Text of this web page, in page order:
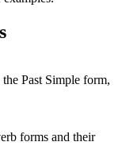
Past Simple form,
forms and their